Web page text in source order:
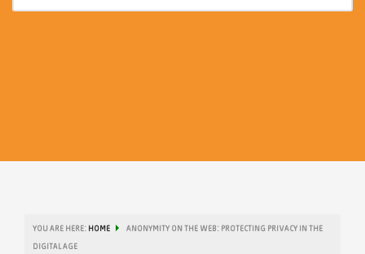
YOU ARE HERE: HOME
ANONYMITY ON THE WEB: PROTECTING PRIVACY IN THE
DIGITAL AGE